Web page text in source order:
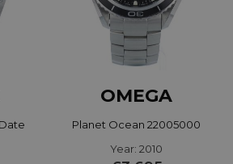
OMEGA
Planet Ocean 22005000
Year: 2010